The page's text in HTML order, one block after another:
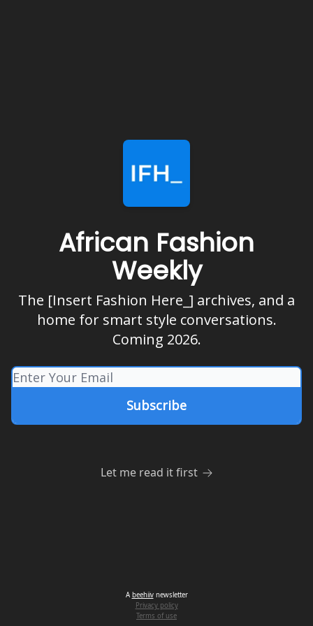
African Fashion
Weekly
The [Insert Fashion Here_] archives, and a
home for smart style conversations.
Coming 2026.
Let me read it first
A beehiivnewsletter
Privacy policy
Terms of use